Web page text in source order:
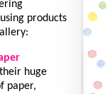
products
huge
paper,